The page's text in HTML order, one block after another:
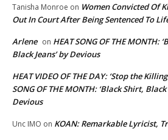
Tanisha Monroe on Women Convicted Of
Out In Court After Being Sentenced To
Arlene on HEAT SONG OF THE MONTH:
Black Jeans’ by Devious
HEAT VIDEO OF THE DAY: ‘Stop the
SONG OF THE MONTH: ‘Black Shirt,
Devious
Unc IMO on KOAN: Remarkable Lyricist,